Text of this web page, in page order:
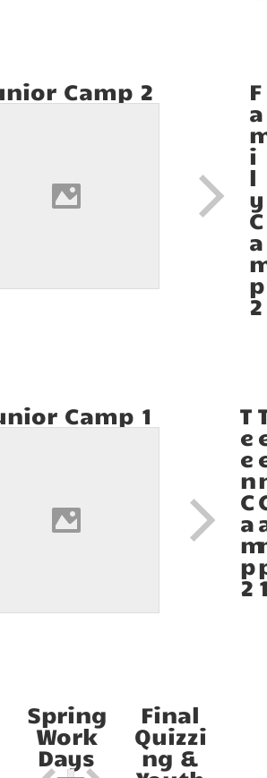
Camp 2 F
a
i
l
y
C
a
p
2
Camp 1 T
e
e
n
C
a
m
p
2
Spring
Work
Days
Final
Quizzi
ng &